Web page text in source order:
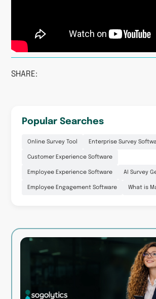
SHARE:
Popular Searches
Online Survey Tool Enterprise Survey
Customer Experience Software
Employee Experience Software AI Survey
Employee Engagement Software What is